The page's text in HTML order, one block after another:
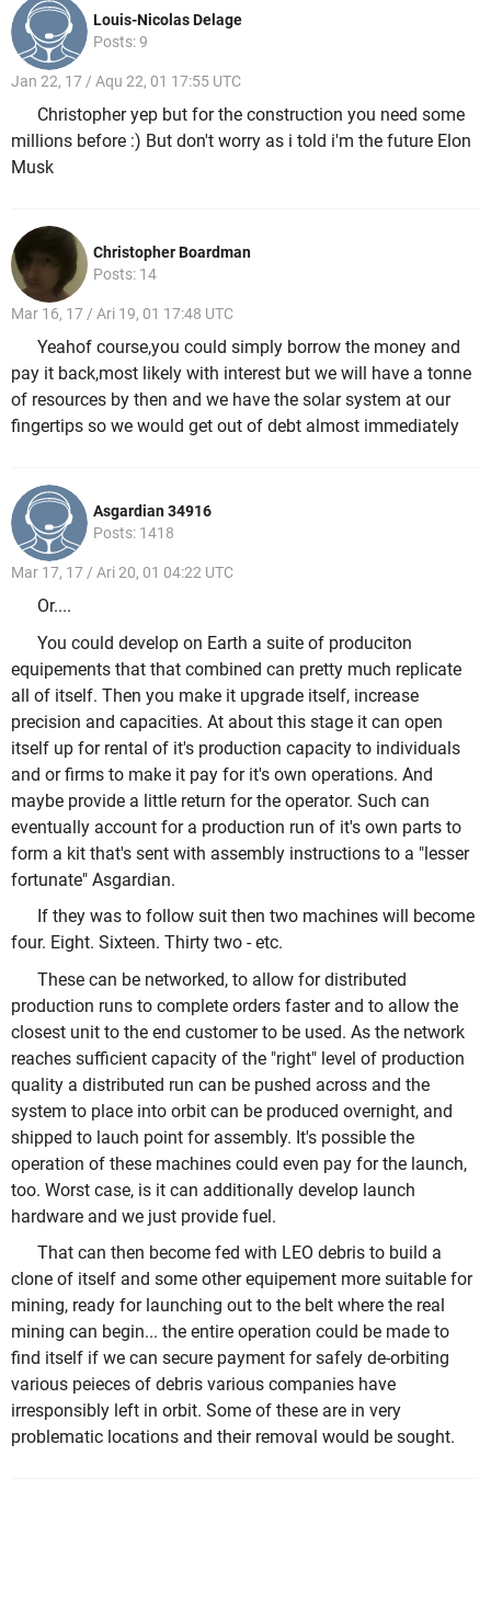
Louis-Nicolas Delage
Posts: 9
Jan 22, 17 / Aqu 22, 01 17:55 UTC
Christopher yep but for the construction you need some
millions before :) But don't worry as i told i'm the future Elon
Musk
Christopher Boardman
Posts: 14
Mar 16, 17 / Ari 19, 01 17:48 UTC
Yeahof course,you could simply borrow the money and
pay it back,most likely with interest but we will have a tonne
of resources by then and we have the solar system at our
fingertips so we would get out of debt almost immediately
Asgardian 34916
Posts: 1418
Mar 17, 17 / Ari 20, 01 04:22 UTC
Or....
You could develop on Earth a suite of produciton
equipements that that combined can pretty much replicate
all of itself. Then you make it upgrade itself, increase
precision and capacities. At about this stage it can open
itself up for rental of it's production capacity to individuals
and or firms to make it pay for it's own operations. And
maybe provide a little return for the operator. Such can
eventually account for a production run of it's own parts to
form a kit that's sent with assembly instructions to a "lesser
fortunate" Asgardian.
If they was to follow suit then two machines will become
four. Eight. Sixteen. Thirty two - etc.
These can be networked, to allow for distributed
production runs to complete orders faster and to allow the
closest unit to the end customer to be used. As the network
reaches sufficient capacity of the "right" level of production
quality a distributed run can be pushed across and the
system to place into orbit can be produced overnight, and
shipped to lauch point for assembly. It's possible the
operation of these machines could even pay for the launch,
too. Worst case, is it can additionally develop launch
hardware and we just provide fuel.
That can then become fed with LEO debris to build a
clone of itself and some other equipement more suitable for
mining, ready for launching out to the belt where the real
mining can begin... the entire operation could be made to
find itself if we can secure payment for safely de-orbiting
various peieces of debris various companies have
irresponsibly left in orbit. Some of these are in very
problematic locations and their removal would be sought.